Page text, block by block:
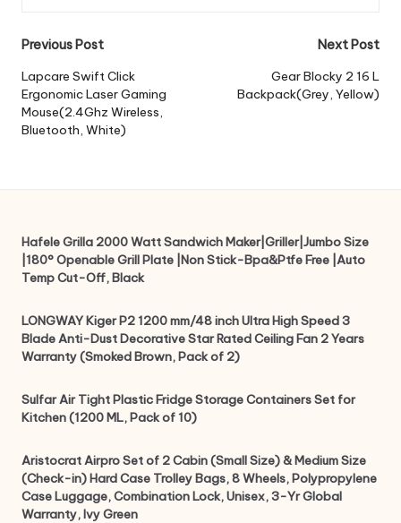
Post
navigation
Previous Post
Lapcare Swift Click
Ergonomic Laser Gaming
Mouse(2.4Ghz Wireless,
Bluetooth, White)
Next Post
Gear Blocky 2 16 L
Backpack(Grey, Yellow)
Hafele Grilla 2000 Watt Sandwich Maker|Griller|Jumbo Size
|180° Openable Grill Plate |Non Stick-Bpa&Ptfe Free |Auto
Temp Cut-Off, Black
LONGWAY Kiger P2 1200 mm/48 inch Ultra High Speed 3
Blade Anti-Dust Decorative Star Rated Ceiling Fan 2 Years
Warranty (Smoked Brown, Pack of 2)
Sulfar Air Tight Plastic Fridge Storage Containers Set for
Kitchen (1200 ML, Pack of 10)
Aristocrat Airpro Set of 2 Cabin (Small Size) & Medium Size
(Check-in) Hard Case Trolley Bags, 8 Wheels, Polypropylene
Case Luggage, Combination Lock, Unisex, 3-Yr Global
Warranty, Ivy Green